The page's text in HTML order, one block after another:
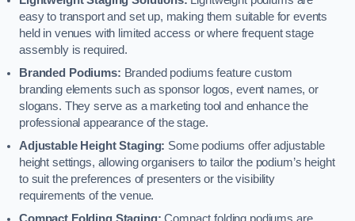
easy to transport and set up, making them suitable for events
held in venues with limited access or where frequent stage
assembly is required.
Branded Podiums: Branded podiums feature custom
branding elements such as sponsor logos, event names, or
slogans. They serve as a marketing tool and enhance the
professional appearance of the stage.
Adjustable Height Staging: Some podiums offer adjustable
height settings, allowing organisers to tailor the podium’s height
to suit the preferences of presenters or the visibility
requirements of the venue.